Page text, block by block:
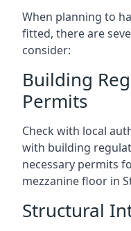
When planning to
fitted, there are
consider:
Building
Permits
Check with local
with building
necessary permits
mezzanine floor in
Structural